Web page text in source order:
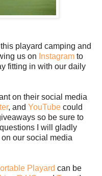
playard camping and
us on Instagram to
fitting in with our daily
on their social media
, and YouTube could
so be sure to
I will gladly
our social media
Playard can be